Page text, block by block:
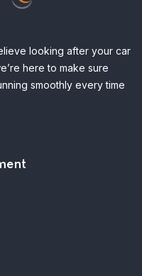
looking after your car
here to make sure
smoothly every time